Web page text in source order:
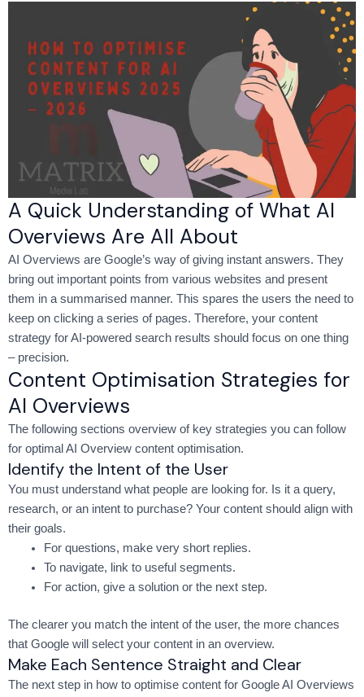
A Quick Understanding of What AI
Overviews Are All About
AI Overviews are Google’s way of giving instant answers. They
bring out important points from various websites and present
them in a summarised manner. This spares the users the need to
keep on clicking a series of pages. Therefore, your content
strategy for AI-powered search results should focus on one thing
– precision.
Content Optimisation Strategies for
AI Overviews
The following sections overview of key strategies you can follow
for optimal AI Overview content optimisation.
Identify the Intent of the User
You must understand what people are looking for. Is it a query,
research, or an intent to purchase? Your content should align with
their goals.
For questions, make very short replies.
To navigate, link to useful segments.
For action, give a solution or the next step.
The clearer you match the intent of the user, the more chances
that Google will select your content in an overview.
Make Each Sentence Straight and Clear
The next step in how to optimise content for Google AI Overviews